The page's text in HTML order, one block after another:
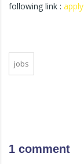
following link :
jobs
1 comment